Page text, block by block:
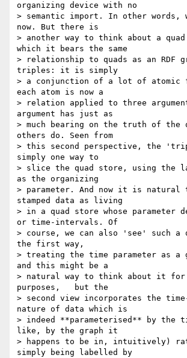
organizing device with no
> semantic import. In other words,
now. But there is
> another way to think about a
which it bears the same
> relationship to quads as an RDF
triples: it is simply
> a conjunction of a lot of atomic
each atom is now a
> relation applied to three
argument has just as
> much bearing on the truth of the
others do. Seen from
> this second perspective, the
simply one way to
> slice the quad store, using the
as the organizing
> parameter. And now it is
stamped data as living
> in a quad store whose parameter
or time-intervals. Of
> course, we can also 'see' such a
the first way,
> treating the time parameter as a
and this might be a
> natural way to think about it for
purposes,   but the
> second view incorporates the
nature of data which is
> indeed **parameterised** by the
like, by the graph it
> happens to be in, intuitively)
simply being labelled by